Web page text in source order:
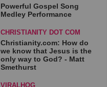
Powerful Gospel Song
Medley Performance
CHRISTIANITY DOT COM
Christianity.com: How do
we know that Jesus is the
only way to God? - Matt
Smethurst
VIRALHOG